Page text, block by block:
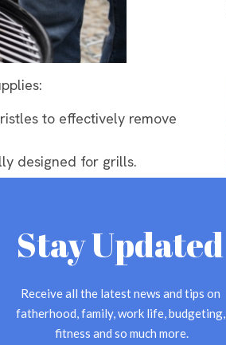
to effectively remove
designed for grills.
warm water for initial
down surfaces.
burned-on food.
cleaning.
tank. For gas grills,
Stay Updated
Receive all the latest news and tips on
fatherhood, family, work life, budgeting,
fitness and so much more.